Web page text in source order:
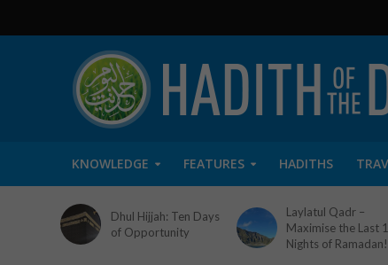
KNOWLEDGE FEATURES HADITHS
Dhul Hijjah: Ten Days
of Opportunity
Laylatul Qadr –
Maximise the Last
Nights of Ramadan!